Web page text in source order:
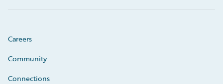
Careers
Community
Connections